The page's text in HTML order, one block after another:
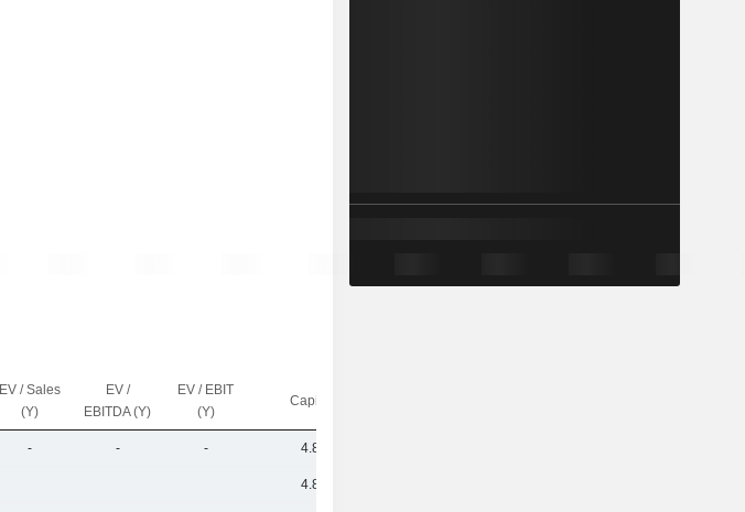
EV / Sales
(Y)
EV /
EBITDA (Y)
EV / EBIT
(Y)
Capi.($)
- - - 4.83M
4.83M